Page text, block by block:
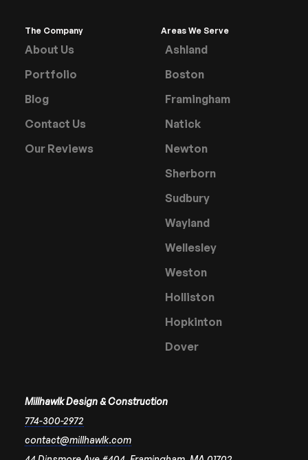
The Company
About Us
Portfolio
Blog
Contact Us
Our Reviews
Areas We Serve
Ashland
Boston
Framingham
Natick
Newton
Sherborn
Sudbury
Wayland
Wellesley
Weston
Holliston
Hopkinton
Dover
Millhawlk Design & Construction
774-300-2972
contact@millhawlk.com